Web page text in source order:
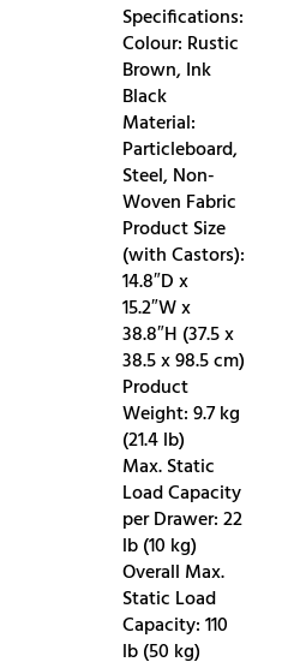
Specifications:
Colour: Rustic
Brown, Ink
Black
Material:
Particleboard,
Steel, Non-
Woven Fabric
Product Size
(with Castors):
14.8″D x
15.2″W x
38.8″H (37.5 x
38.5 x 98.5 cm)
Product
Weight: 9.7 kg
(21.4 lb)
Max. Static
Load Capacity
per Drawer: 22
lb (10 kg)
Overall Max.
Static Load
Capacity: 110
lb (50 kg)